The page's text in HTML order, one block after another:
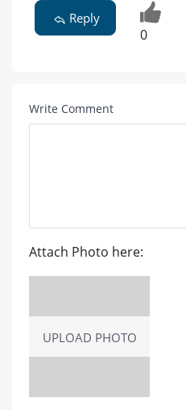
Reply
0
Write Comment
Attach Photo here:
UPLOAD PHOTO